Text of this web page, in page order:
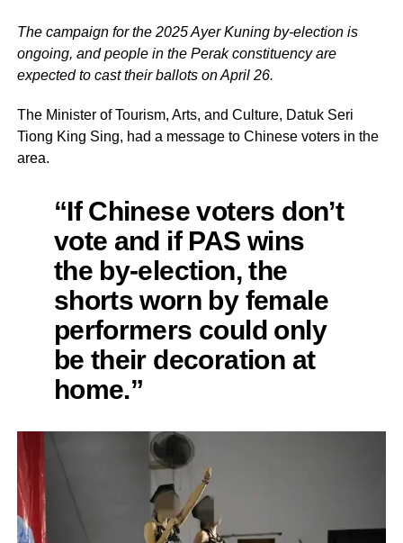
The campaign for the 2025 Ayer Kuning by-election is
ongoing, and people in the Perak constituency are
expected to cast their ballots on April 26.
The Minister of Tourism, Arts, and Culture, Datuk Seri
Tiong King Sing, had a message to Chinese voters in the
area.
“If Chinese voters don’t
vote and if PAS wins
the by-election, the
shorts worn by female
performers could only
be their decoration at
home.”